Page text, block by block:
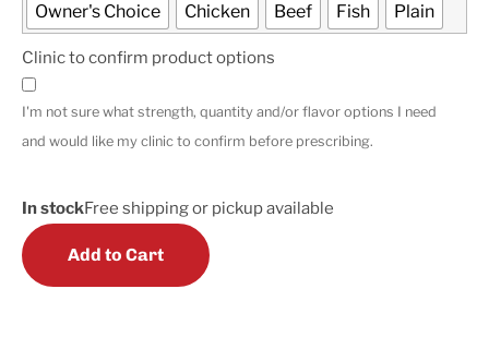
Owner's Choice Chicken Beef Fish Plain
Clinic to confirm product options
I'm not sure what strength, quantity and/or flavor options I need
and would like my clinic to confirm before prescribing.
In stockFree shipping or pickup available
Add to Cart